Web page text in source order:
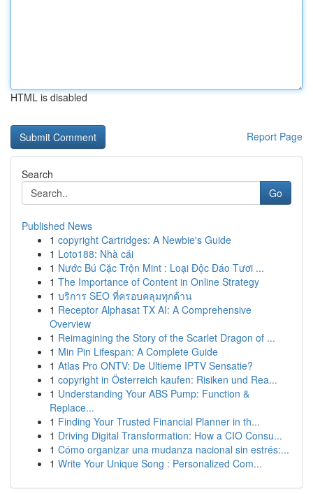
HTML is disabled
Report Page
Search
Go
Published News
1 copyright Cartridges: A Newbie's Guide
1 Loto188: Nhà cái
1 Nước Bú Cặc Trộn Mint : Loại Độc Đáo Tươi ...
1 The Importance of Content in Online Strategy
1 บริการ SEO ที่ครอบคลุมทุกด้าน
1 Receptor Alphasat TX AI: A Comprehensive
Overview
1 Reimagining the Story of the Scarlet Dragon of ...
1 Min Pin Lifespan: A Complete Guide
1 Atlas Pro ONTV: De Ultieme IPTV Sensatie?
1 copyright in Österreich kaufen: Risiken und Rea...
1 Understanding Your ABS Pump: Function &
Replace...
1 Finding Your Trusted Financial Planner in th...
1 Driving Digital Transformation: How a CIO Consu...
1 Cómo organizar una mudanza nacional sin estrés:...
1 Write Your Unique Song : Personalized Com...